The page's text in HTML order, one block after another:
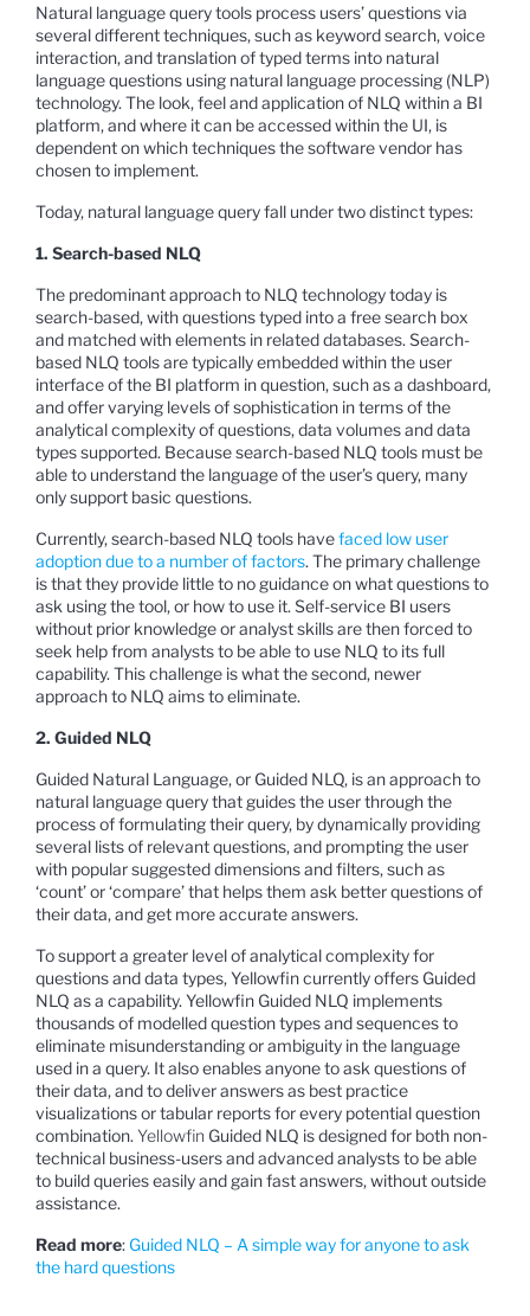
Natural language query tools process users’ questions via
several different techniques, such as keyword search, voice
interaction, and translation of typed terms into natural
language questions using natural language processing (NLP)
technology. The look, feel and application of NLQ within a BI
platform, and where it can be accessed within the UI, is
dependent on which techniques the software vendor has
chosen to implement.
Today, natural language query fall under two distinct types:
1. Search-based NLQ
The predominant approach to NLQ technology today is
search-based, with questions typed into a free search box
and matched with elements in related databases. Search-
based NLQ tools are typically embedded within the user
interface of the BI platform in question, such as a dashboard,
and offer varying levels of sophistication in terms of the
analytical complexity of questions, data volumes and data
types supported. Because search-based NLQ tools must be
able to understand the language of the user’s query, many
only support basic questions.
Currently, search-based NLQ tools havefaced low user
adoption due to a number of factors. The primary challenge
is that they provide little to no guidance on what questions to
ask using the tool, or how to use it. Self-service BI users
without prior knowledge or analyst skills are then forced to
seek help from analysts to be able to use NLQ to its full
capability. This challenge is what the second, newer
approach to NLQ aims to eliminate.
2. Guided NLQ
Guided Natural Language, or Guided NLQ, is an approach to
natural language query that guides the user through the
process of formulating their query, by dynamically providing
several lists of relevant questions, and prompting the user
with popular suggested dimensions and filters, such as
‘count’ or ‘compare’ that helps them ask better questions of
their data, and get more accurate answers.
To support a greater level of analytical complexity for
questions and data types, Yellowfin currently offers Guided
NLQ as a capability. Yellowfin Guided NLQ implements
thousands of modelled question types and sequences to
eliminate misunderstanding or ambiguity in the language
used in a query. It also enables anyone to ask questions of
their data, and to deliver answers as best practice
visualizations or tabular reports for every potential question
combination. Yellowfin Guided NLQ is designed for both non-
technical business-users and advanced analysts to be able
to build queries easily and gain fast answers, without outside
assistance.
Read more: Guided NLQ – A simple way for anyone to ask
the hard questions